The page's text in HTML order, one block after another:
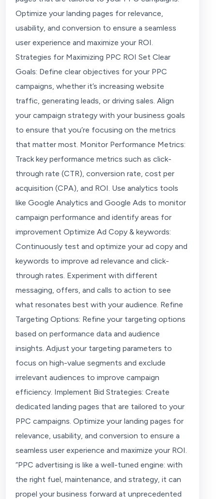
Optimize your landing pages for relevance,
usability, and conversion to ensure a seamless
user experience and maximize your ROI.
Strategies for Maximizing PPC ROI Set Clear
Goals: Define clear objectives for your PPC
campaigns, whether it’s increasing website
traffic, generating leads, or driving sales. Align
your campaign strategy with your business goals
to ensure that you’re focusing on the metrics
that matter most. Monitor Performance Metrics:
Track key performance metrics such as click-
through rate (CTR), conversion rate, cost per
acquisition (CPA), and ROI. Use analytics tools
like Google Analytics and Google Ads to monitor
campaign performance and identify areas for
improvement Optimize Ad Copy & keywords:
Continuously test and optimize your ad copy and
keywords to improve ad relevance and click-
through rates. Experiment with different
messaging, offers, and calls to action to see
what resonates best with your audience. Refine
Targeting Options: Refine your targeting options
based on performance data and audience
insights. Adjust your targeting parameters to
focus on high-value segments and exclude
irrelevant audiences to improve campaign
efficiency. Implement Bid Strategies: Create
dedicated landing pages that are tailored to your
PPC campaigns. Optimize your landing pages for
relevance, usability, and conversion to ensure a
seamless user experience and maximize your ROI.
“PPC advertising is like a well-tuned engine: with
the right fuel, maintenance, and strategy, it can
propel your business forward at unprecedented